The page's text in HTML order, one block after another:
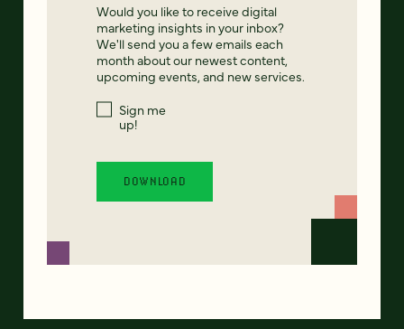
Would you like to receive digital
marketing insights in your inbox?
We'll send you a few emails each
month about our newest content,
upcoming events, and new services.
Sign me
up!